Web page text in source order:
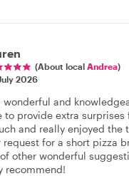
(About local Andrea)
2026
wonderful and
to provide extra surprises
and really enjoyed the
request for a short pizza
other wonderful
recommend!